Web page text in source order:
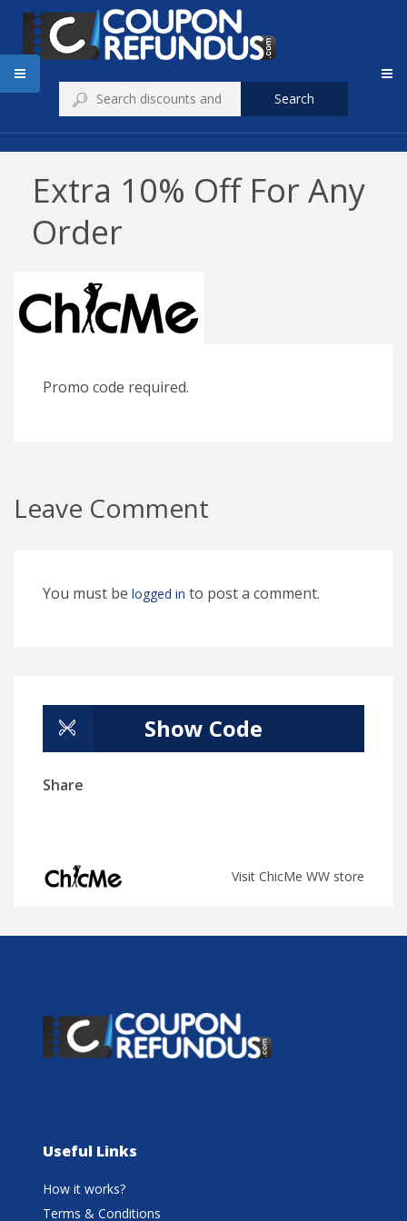
Search
Extra 10% Off For Any
Order
Promo code required.
Leave Comment
You must be logged in to post a comment.
Show Code
Share
Visit ChicMe WW store
Useful Links
How it works?
Terms & Conditions